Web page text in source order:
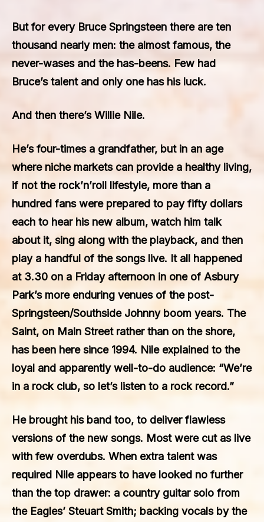
But for every Bruce Springsteen there are ten
thousand nearly men: the almost famous, the
never-wases and the has-beens. Few had
Bruce’s talent and only one has his luck.
And then there’s Willie Nile.
He’s four-times a grandfather, but in an age
where niche markets can provide a healthy living,
if not the rock’n’roll lifestyle, more than a
hundred fans were prepared to pay fifty dollars
each to hear his new album, watch him talk
about it, sing along with the playback, and then
play a handful of the songs live. It all happened
at 3.30 on a Friday afternoon in one of Asbury
Park’s more enduring venues of the post-
Springsteen/Southside Johnny boom years. The
Saint, on Main Street rather than on the shore,
has been here since 1994. Nile explained to the
loyal and apparently well-to-do audience: “We’re
in a rock club, so let’s listen to a rock record.”
He brought his band too, to deliver flawless
versions of the new songs. Most were cut as live
with few overdubs. When extra talent was
required Nile appears to have looked no further
than the top drawer: a country guitar solo from
the Eagles’ Steuart Smith; backing vocals by the